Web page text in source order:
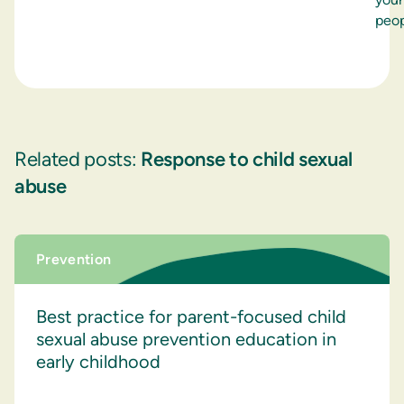
Related posts: Response to child sexual
abuse
Prevention
Best practice for parent-focused child
sexual abuse prevention education in
early childhood